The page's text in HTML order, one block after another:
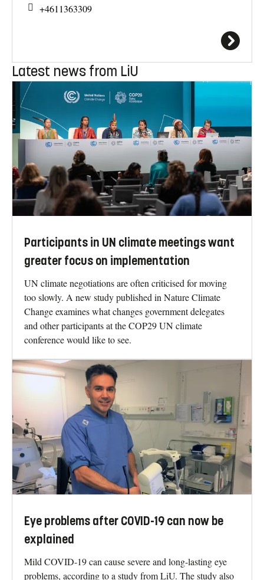
+4611363309
Latest news from LiU
Participants in UN climate meetings want
greater focus on implementation
UN climate negotiations are often criticised for moving
too slowly. A new study published in Nature Climate
Change examines what changes government delegates
and other participants at the COP29 UN climate
conference would like to see.
Eye problems after COVID-19 can now be
explained
Mild COVID-19 can cause severe and long-lasting eye
problems, according to a study from LiU. The study also